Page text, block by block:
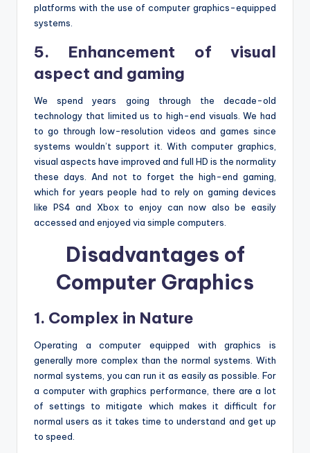
platforms with the use of computer graphics-equipped
systems.
5. Enhancement of visual
aspect and gaming
We spend years going through the decade-old
technology that limited us to high-end visuals. We had
to go through low-resolution videos and games since
systems wouldn’t support it. With computer graphics,
visual aspects have improved and full HD is the normality
these days. And not to forget the high-end gaming,
which for years people had to rely on gaming devices
like PS4 and Xbox to enjoy can now also be easily
accessed and enjoyed via simple computers.
Disadvantages of
Computer Graphics
1. Complex in Nature
Operating a computer equipped with graphics is
generally more complex than the normal systems. With
normal systems, you can run it as easily as possible. For
a computer with graphics performance, there are a lot
of settings to mitigate which makes it difficult for
normal users as it takes time to understand and get up
to speed.